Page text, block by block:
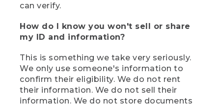
can verify.
How do I know you won't sell or share
my ID and information?
This is something we take very seriously.
We only use someone's information to
confirm their eligibility. We do not rent
their information. We do not sell their
information. We do not store documents